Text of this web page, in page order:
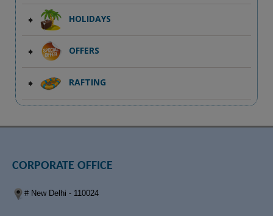
HOLIDAYS
OFFERS
RAFTING
CORPORATE OFFICE
# New Delhi - 110024